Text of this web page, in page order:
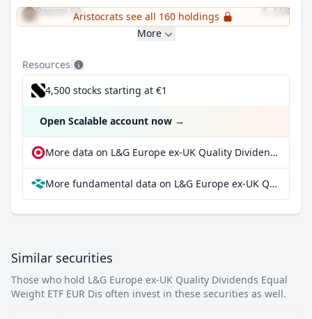
Repsol SA 1.11%
Aristocrats see all 160 holdings
More
Resources
4,500 stocks starting at €1
Open Scalable account now →
More data on L&G Europe ex-UK Quality Dividends Equal Weight ETF EUR Dis at extraETF
More fundamental data on L&G Europe ex-UK Quality Dividends Equal Weight ETF EUR Dis at Parqet
Similar securities
Those who hold L&G Europe ex-UK Quality Dividends Equal
Weight ETF EUR Dis often invest in these securities as well.